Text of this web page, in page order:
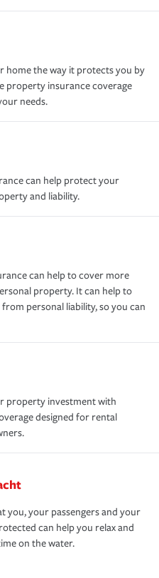
home the way it protects you by
property insurance coverage
needs.
can help protect your
and liability.
can help to cover more
property. It can help to
personal liability, so you can
property investment with
designed for rental
you, your passengers and your
can help you relax and
on the water.